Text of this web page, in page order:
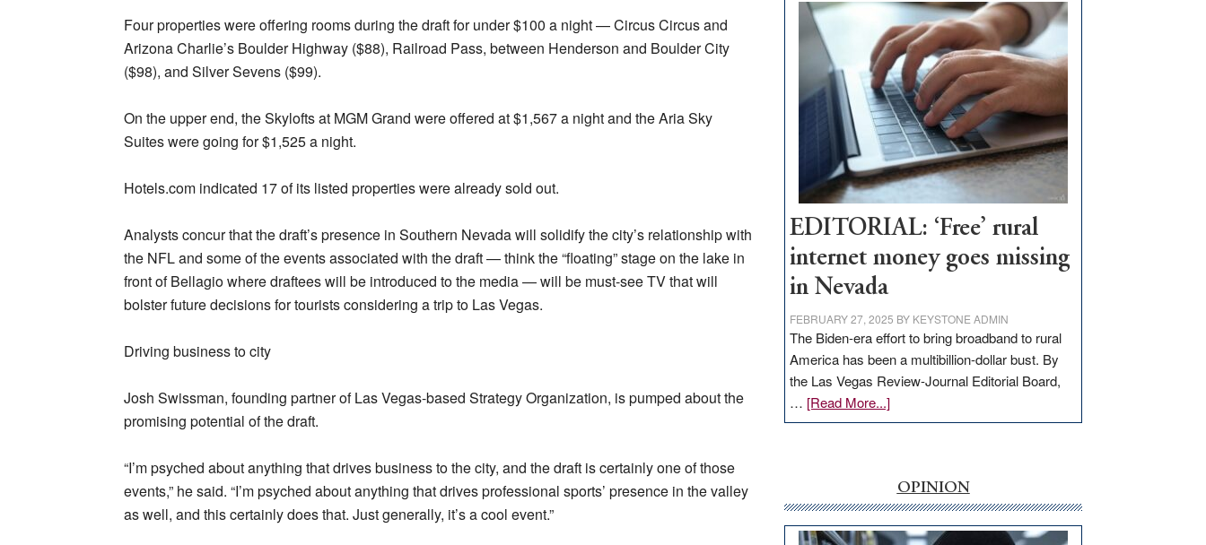
Four properties were offering rooms during the draft for under $100 a night — Circus Circus and
Arizona Charlie’s Boulder Highway ($88), Railroad Pass, between Henderson and Boulder City
($98), and Silver Sevens ($99).
On the upper end, the Skylofts at MGM Grand were offered at $1,567 a night and the Aria Sky
Suites were going for $1,525 a night.
Hotels.com indicated 17 of its listed properties were already sold out.
Analysts concur that the draft’s presence in Southern Nevada will solidify the city’s relationship with
the NFL and some of the events associated with the draft — think the “floating” stage on the lake in
front of Bellagio where draftees will be introduced to the media — will be must-see TV that will
bolster future decisions for tourists considering a trip to Las Vegas.
Driving business to city
Josh Swissman, founding partner of Las Vegas-based Strategy Organization, is pumped about the
promising potential of the draft.
“I’m psyched about anything that drives business to the city, and the draft is certainly one of those
events,” he said. “I’m psyched about anything that drives professional sports’ presence in the valley
as well, and this certainly does that. Just generally, it’s a cool event.”
Thacker
Pass,
Governor
Lombardo
and
Congressmen
Amodei
Visit
Workforce
Hub
EDITORIAL: ‘Free’ rural
internet money goes missing
in Nevada
FEBRUARY 27, 2025 BY KEYSTONE ADMIN
The Biden-era effort to bring broadband to rural
America has been a multibillion-dollar bust. By
the Las Vegas Review-Journal Editorial Board,
… [Read More...]about
EDITORIAL:
internet
money
goes
OPINION